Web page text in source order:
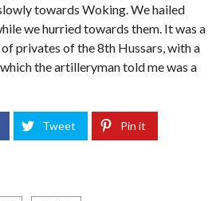
towards Woking. We hailed
we hurried towards them. It was a
privates of the 8th Hussars, with a
the artilleryman told me was a
Tweet Pin it